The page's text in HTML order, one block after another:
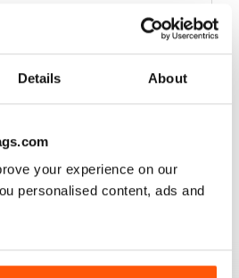
Details About
your experience on our
personalised content, ads and
Reviewed 30 March 2020
owners and lovers